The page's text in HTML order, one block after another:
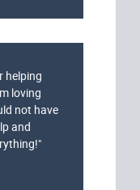
helping
loving
not have
and